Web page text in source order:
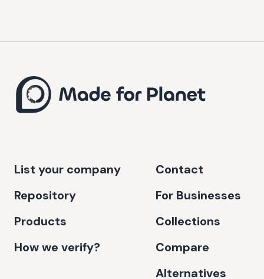
List your company
Repository
Products
How we verify?
Contact
For Businesses
Collections
Compare
Alternatives